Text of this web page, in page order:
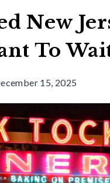
New
To
15, 2025